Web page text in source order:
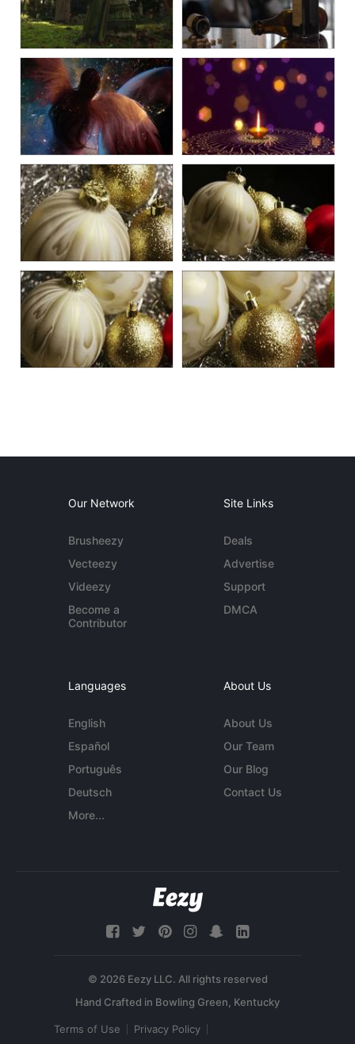
Our Network
Brusheezy
Vecteezy
Videezy
Become a
Contributor
Site Links
Deals
Advertise
Support
DMCA
Languages
English
Español
Português
Deutsch
More...
About Us
About Us
Our Team
Our Blog
Contact Us
© 2026 Eezy LLC. All rights reserved
Terms of Use Privacy Policy